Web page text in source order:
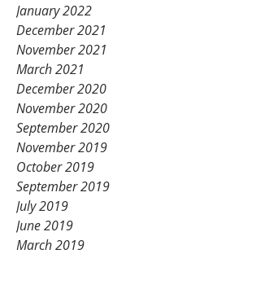
January 2022
December 2021
November 2021
March 2021
December 2020
November 2020
September 2020
November 2019
October 2019
September 2019
July 2019
June 2019
March 2019